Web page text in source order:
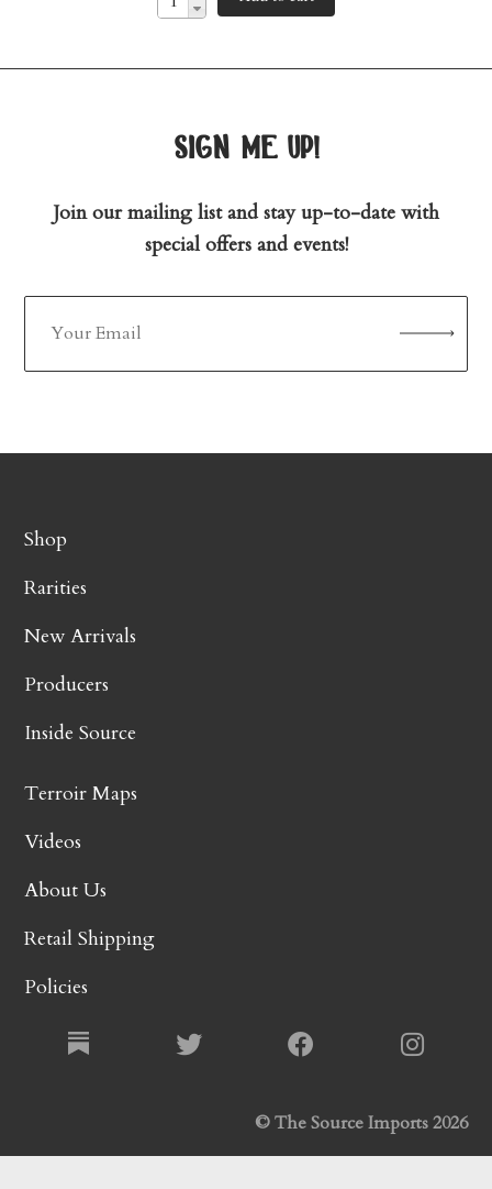
sign me up!
Join our mailing list and stay up-to-date with
special offers and events!
Shop
Rarities
New Arrivals
Producers
Inside Source
Terroir Maps
Videos
About Us
Retail Shipping
Policies
© The Source Imports 2026